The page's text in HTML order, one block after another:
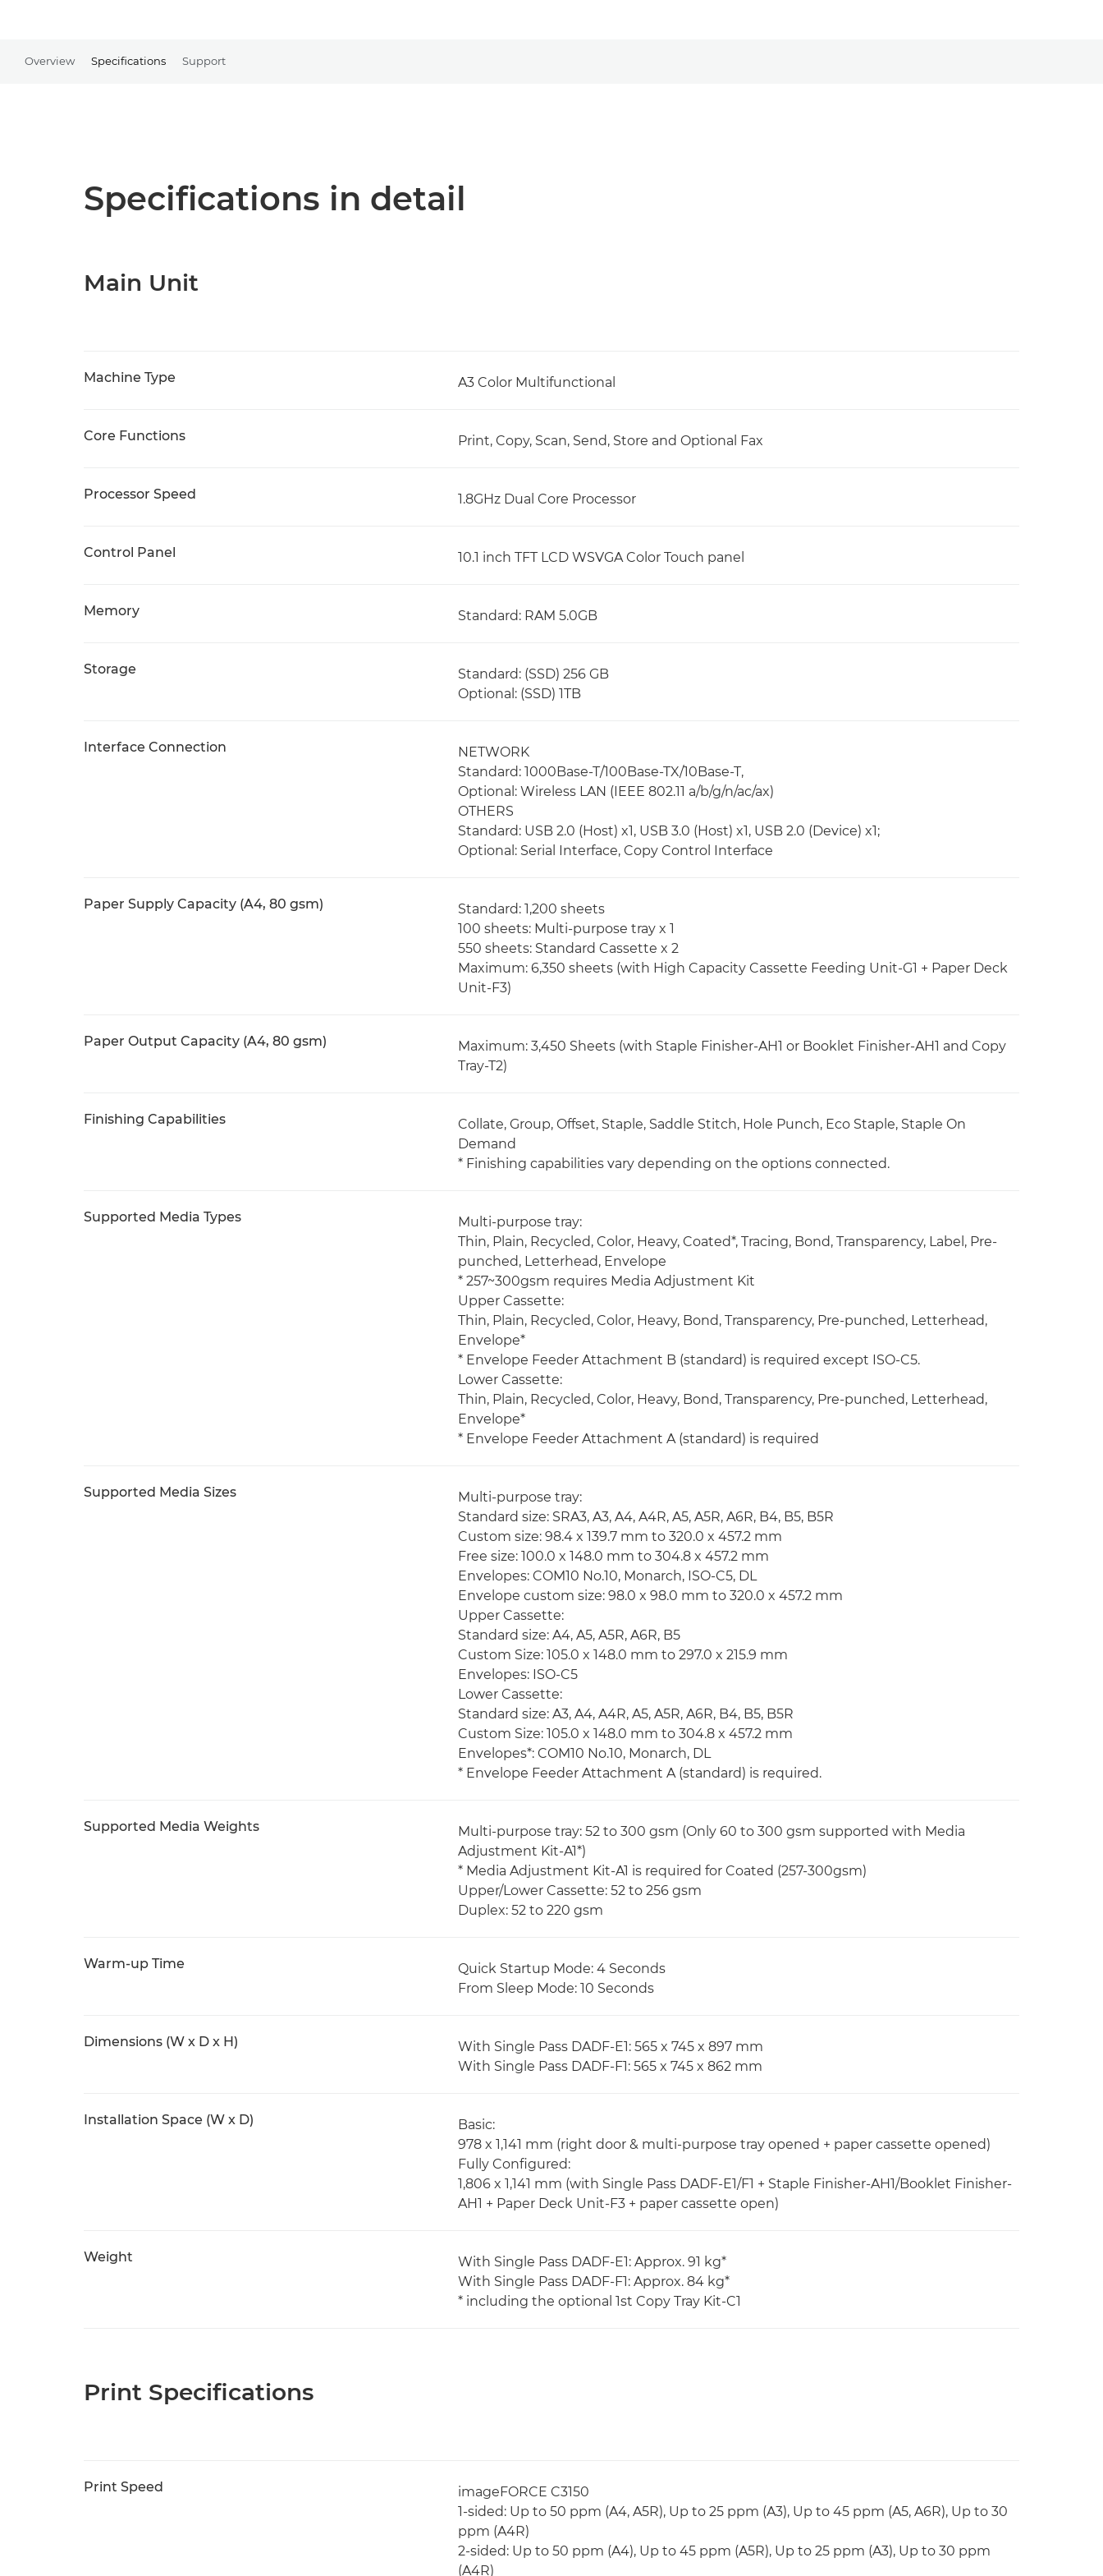
Overview Specifications Support
Specifications in detail
Main Unit
Machine Type A3 Color Multifunctional
Core Functions Print, Copy, Scan, Send, Store and Optional Fax
Processor Speed 1.8GHz Dual Core Processor
Control Panel 10.1 inch TFT LCD WSVGA Color Touch panel
Memory Standard: RAM 5.0GB
Storage
Standard: (SSD) 256 GB
Optional: (SSD) 1TB
Interface Connection
NETWORK
Standard: 1000Base-T/100Base-TX/10Base-T,
Optional: Wireless LAN (IEEE 802.11 a/b/g/n/ac/ax)
OTHERS
Standard: USB 2.0 (Host) x1, USB 3.0 (Host) x1, USB 2.0 (Device) x1;
Optional: Serial Interface, Copy Control Interface
Paper Supply Capacity (A4, 80 gsm)
Standard: 1,200 sheets
100 sheets: Multi-purpose tray x 1
550 sheets: Standard Cassette x 2
Maximum: 6,350 sheets (with High Capacity Cassette Feeding Unit-G1 + Paper Deck
Unit-F3)
Paper Output Capacity (A4, 80 gsm)
Maximum: 3,450 Sheets (with Staple Finisher-AH1 or Booklet Finisher-AH1 and Copy
Tray-T2)
Finishing Capabilities
Collate, Group, Offset, Staple, Saddle Stitch, Hole Punch, Eco Staple, Staple On
Demand
* Finishing capabilities vary depending on the options connected.
Supported Media Types
Multi-purpose tray:
Thin, Plain, Recycled, Color, Heavy, Coated*, Tracing, Bond, Transparency, Label, Pre-
punched, Letterhead, Envelope
* 257~300gsm requires Media Adjustment Kit
Upper Cassette:
Thin, Plain, Recycled, Color, Heavy, Bond, Transparency, Pre-punched, Letterhead,
Envelope*
* Envelope Feeder Attachment B (standard) is required except ISO-C5.
Lower Cassette:
Thin, Plain, Recycled, Color, Heavy, Bond, Transparency, Pre-punched, Letterhead,
Envelope*
* Envelope Feeder Attachment A (standard) is required
Supported Media Sizes
Multi-purpose tray:
Standard size: SRA3, A3, A4, A4R, A5, A5R, A6R, B4, B5, B5R
Custom size: 98.4 x 139.7 mm to 320.0 x 457.2 mm
Free size: 100.0 x 148.0 mm to 304.8 x 457.2 mm
Envelopes: COM10 No.10, Monarch, ISO-C5, DL
Envelope custom size: 98.0 x 98.0 mm to 320.0 x 457.2 mm
Upper Cassette:
Standard size: A4, A5, A5R, A6R, B5
Custom Size: 105.0 x 148.0 mm to 297.0 x 215.9 mm
Envelopes: ISO-C5
Lower Cassette:
Standard size: A3, A4, A4R, A5, A5R, A6R, B4, B5, B5R
Custom Size: 105.0 x 148.0 mm to 304.8 x 457.2 mm
Envelopes*: COM10 No.10, Monarch, DL
* Envelope Feeder Attachment A (standard) is required.
Supported Media Weights
Multi-purpose tray: 52 to 300 gsm (Only 60 to 300 gsm supported with Media
Adjustment Kit-A1*)
* Media Adjustment Kit-A1 is required for Coated (257-300gsm)
Upper/Lower Cassette: 52 to 256 gsm
Duplex: 52 to 220 gsm
Warm-up Time
Quick Startup Mode: 4 Seconds
From Sleep Mode: 10 Seconds
Dimensions (W x D x H)
With Single Pass DADF-E1: 565 x 745 x 897 mm
With Single Pass DADF-F1: 565 x 745 x 862 mm
Installation Space (W x D)
Basic:
978 x 1,141 mm (right door & multi-purpose tray opened + paper cassette opened)
Fully Configured:
1,806 x 1,141 mm (with Single Pass DADF-E1/F1 + Staple Finisher-AH1/Booklet Finisher-
AH1 + Paper Deck Unit-F3 + paper cassette open)
Weight
With Single Pass DADF-E1: Approx. 91 kg*
With Single Pass DADF-F1: Approx. 84 kg*
* including the optional 1st Copy Tray Kit-C1
Print Specifications
Print Speed
imageFORCE C3150
1-sided: Up to 50 ppm (A4, A5R), Up to 25 ppm (A3), Up to 45 ppm (A5, A6R), Up to 30
ppm (A4R)
2-sided: Up to 50 ppm (A4), Up to 45 ppm (A5R), Up to 25 ppm (A3), Up to 30 ppm
(A4R)